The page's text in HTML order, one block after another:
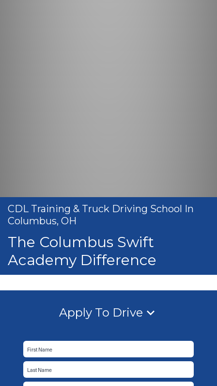
CDL Training & Truck Driving School In
Columbus, OH
The Columbus Swift
Academy Difference
Apply To Drive